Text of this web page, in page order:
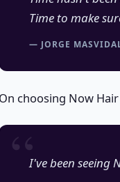
Time to make
— JORGE
On choosing Now
I've been seeing